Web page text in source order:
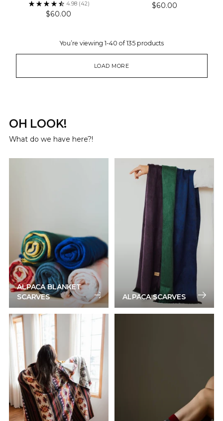
4.98 (42)
$60.00
$60.00
You’re viewing 1-40 of 135 products
LOAD MORE
OH LOOK!
What do we have here?!
ALPACA BLANKET
SCARVES
ALPACA SCARVES